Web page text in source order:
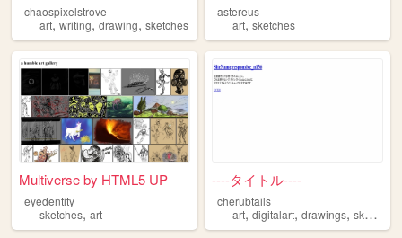
chaospixelstrove
art, writing, drawing, sketches
astereus
art,sketches
Multiverse by HTML5 UP
eyedentity
sketches, art
----タイトル----
cherubtails
art,digitalart,drawings,sketches